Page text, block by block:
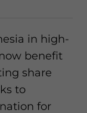
in high-
benefit
share
to
for
for this